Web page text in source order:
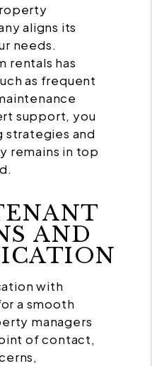
aligns its
needs.
rentals has
as frequent
support, you
and
remains in top
AND
with
a smooth
managers
of contact,